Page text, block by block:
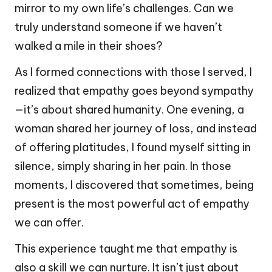
mirror to my own life’s challenges. Can we
truly understand someone if we haven’t
walked a mile in their shoes?
As I formed connections with those I served, I
realized that empathy goes beyond sympathy
—it’s about shared humanity. One evening, a
woman shared her journey of loss, and instead
of offering platitudes, I found myself sitting in
silence, simply sharing in her pain. In those
moments, I discovered that sometimes, being
present is the most powerful act of empathy
we can offer.
This experience taught me that empathy is
also a skill we can nurture. It isn’t just about